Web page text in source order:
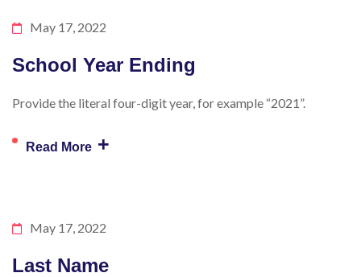
May 17, 2022
School Year Ending
Provide the literal four-digit year, for example “2021”.
Read More +
May 17, 2022
Last Name